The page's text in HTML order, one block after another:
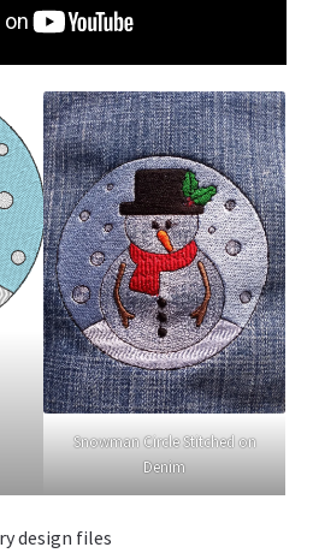
Snowman Circle Stitched on
Denim
design files